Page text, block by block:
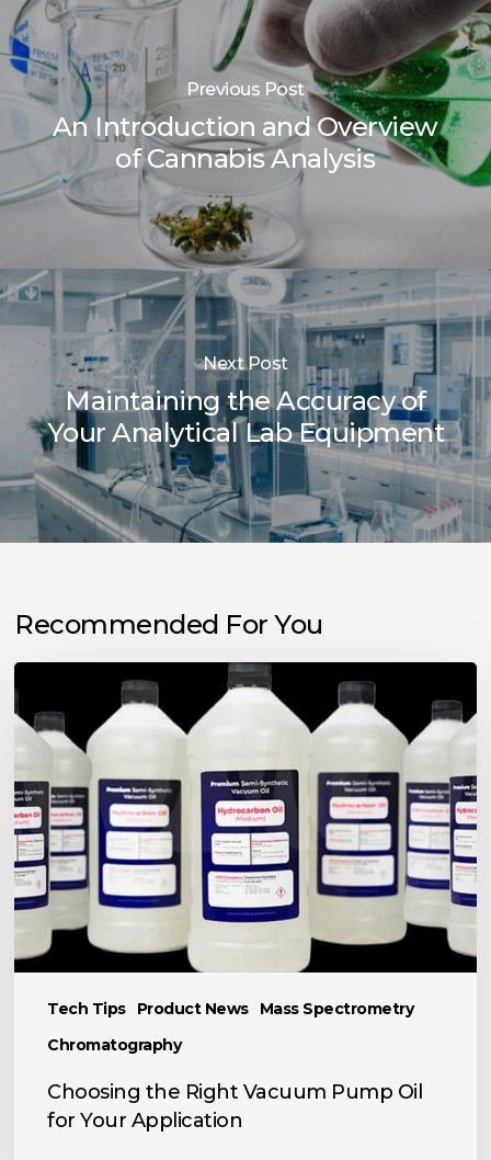
Previous Post
An Introduction and Overview
of Cannabis Analysis
Next Post
Maintaining the Accuracy of
Your Analytical Lab Equipment
Recommended For You
Tech Tips Product News
Mass Spectrometry
Chromatography
Right
Vacuum
Pump
Oil
for
Your
Application
Choosing the Right Vacuum Pump Oil
for Your Application